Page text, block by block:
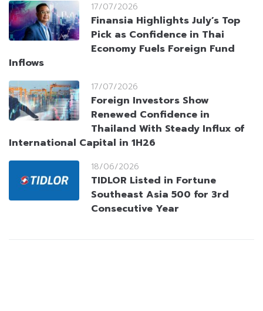
17/07/2026
Finansia Highlights July’s Top
Pick as Confidence in Thai
Economy Fuels Foreign Fund
Inflows
17/07/2026
Foreign Investors Show
Renewed Confidence in
Thailand With Steady Influx of
International Capital in 1H26
18/06/2026
TIDLOR Listed in Fortune
Southeast Asia 500 for 3rd
Consecutive Year